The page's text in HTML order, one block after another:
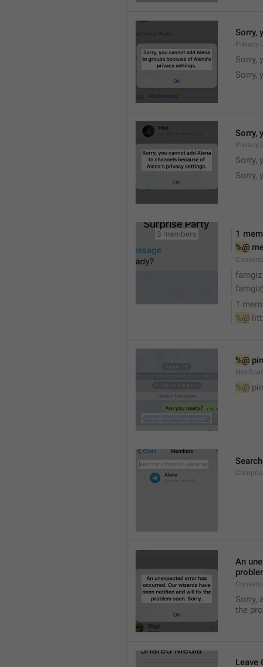
Sorry,
Sorry,
Sorry,
Sorry,
Sorry,
Sorry,
1
%@
farngiz
farngiz
1
%@
%@
%@
An
Sorry,
the
Leave